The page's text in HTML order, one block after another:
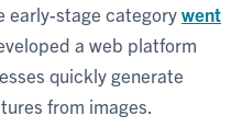
early-stage categorywent
a web platform
quickly generate
from images.